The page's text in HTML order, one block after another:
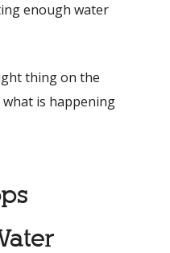
enough water
thing on the
is happening